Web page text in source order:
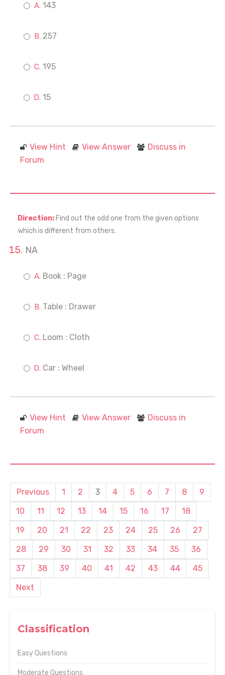
Classification
Easy Questions
Moderate Questions
143
257
195
15
View Hint View Answer
Discuss in
Forum
Direction: Find out the odd one from the given options
which is different from others.
NA
Book : Page
Table : Drawer
Loom : Cloth
Car : Wheel
View Hint View Answer
Discuss in
Forum
Previous 1 2 3 4 5 6 7 8
9
10
11 12 13 14 15 16 17
18
19
20 21 22 23 24 25 26
27
28
29 30 31 32 33 34 35
36
37
38 39 40 41 42 43 44
45
Next